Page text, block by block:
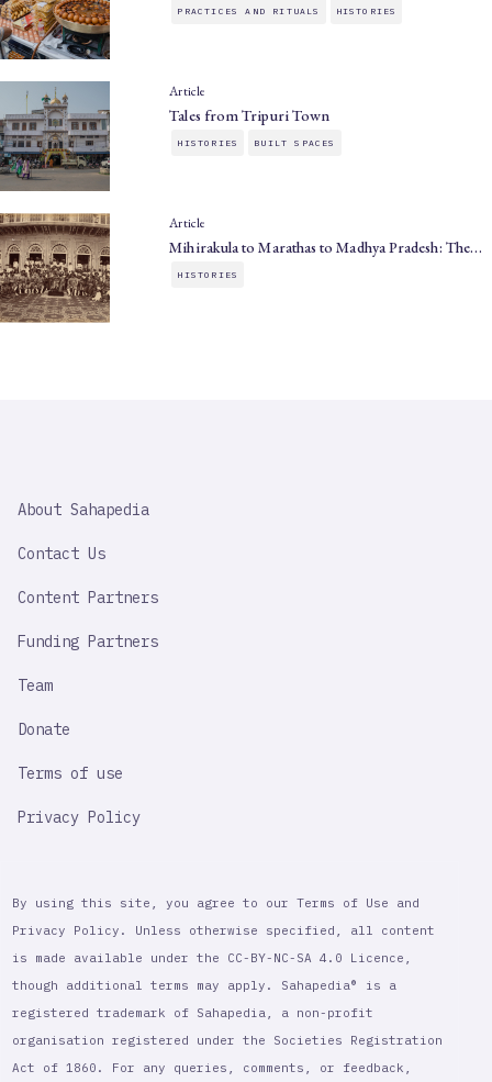
PRACTICES AND RITUALS HISTORIES
Article
Tales from Tripuri Town
HISTORIES BUILT SPACES
Article
Mihirakula to Marathas to Madhya Pradesh: The…
HISTORIES
IMPORTANT
About Sahapedia
Contact Us
Content Partners
Funding Partners
Team
Donate
Terms of use
Privacy Policy
By using this site, you agree to our Terms of Use and
Privacy Policy. Unless otherwise specified, all content
is made available under the CC-BY-NC-SA 4.0 Licence,
though additional terms may apply. Sahapedia® is a
registered trademark of Sahapedia, a non-profit
organisation registered under the Societies Registration
Act of 1860. For any queries, comments, or feedback,